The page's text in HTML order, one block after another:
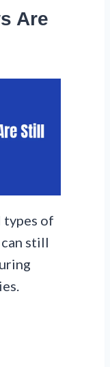
Are
types of
still